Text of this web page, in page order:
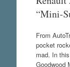
“Mini-
From
pocket
mad. In
Goodwood